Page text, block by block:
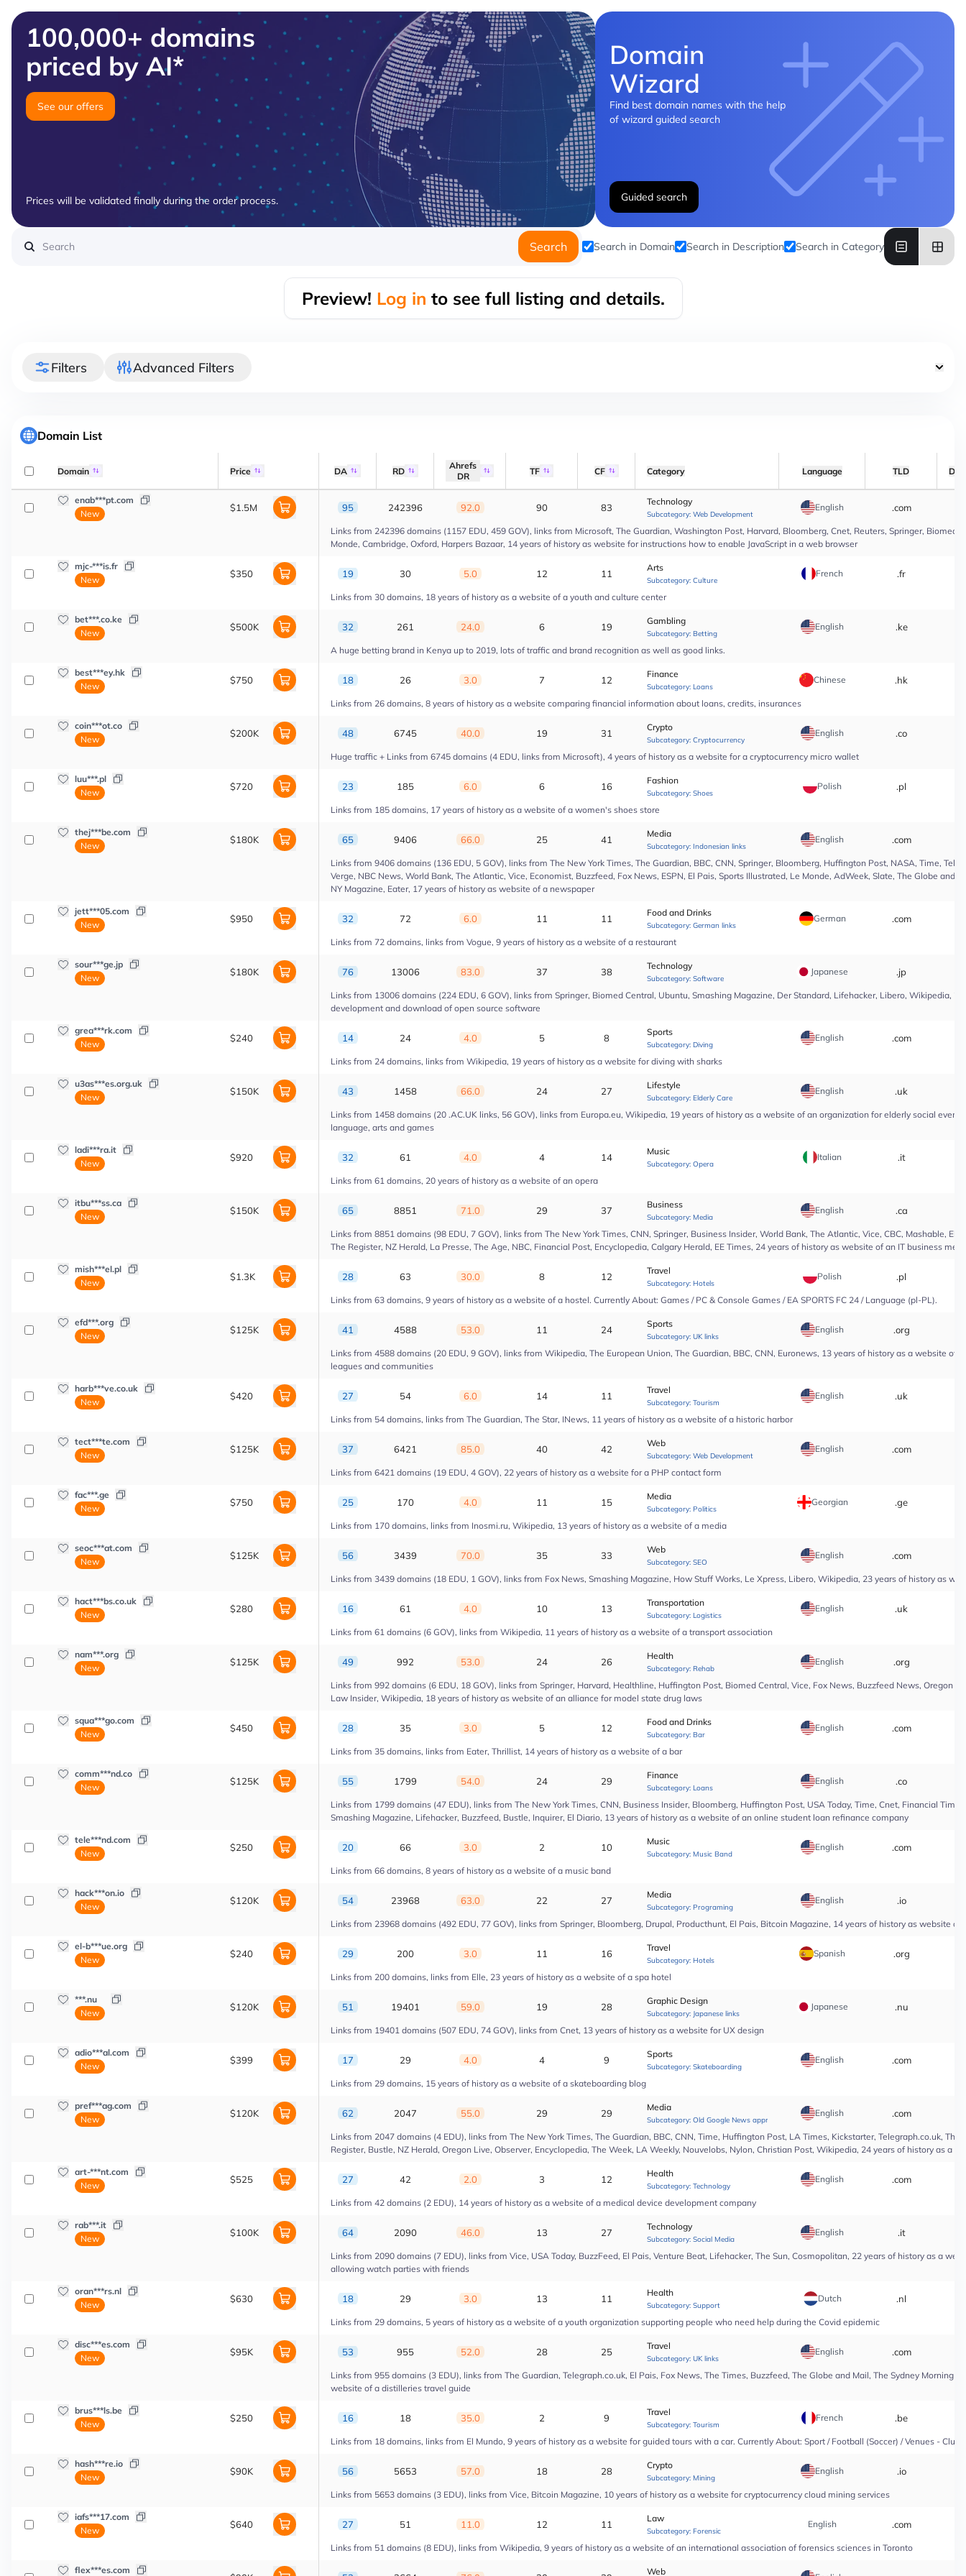
100,000+ domains
priced by AI*
See our offers
Prices will be validated finally during the order process.
Domain
Wizard
Find best domain names with the help
of wizard guided search
Guided search
Search Search in Domain Search in Description Search in Category
Preview! Log in to see full listing and details.
Filters Advanced Filters
Domain List
Domain Price DA RD
Ahrefs
DR
TF CF Category Language TLD
enab***pt.com
New
$1.5M 95 242396 92.0 90 83
Technology
Subcategory: Web Development
English .com
Links from 242396 domains (1157 EDU, 459 GOV), links from Microsoft, The Guardian, Washington Post, Harvard, Bloomberg, Cnet, Reuters, Springer, Biomed
Monde, Cambridge, Oxford, Harpers Bazaar, 14 years of history as website for instructions how to enable JavaScript in a web browser
mjc-***is.fr
New
$350 19 30 5.0 12 11
Arts
Subcategory: Culture
French .fr
Links from 30 domains, 18 years of history as a website of a youth and culture center
bet***.co.ke
New
$500K 32 261 24.0 6 19
Gambling
Subcategory: Betting
English .ke
A huge betting brand in Kenya up to 2019, lots of traffic and brand recognition as well as good links.
best***ey.hk
New
$750 18 26 3.0 7 12
Finance
Subcategory: Loans
Chinese .hk
Links from 26 domains, 8 years of history as a website comparing financial information about loans, credits, insurances
coin***ot.co
New
$200K 48 6745 40.0 19 31
Crypto
Subcategory: Cryptocurrency
English .co
Huge traffic + Links from 6745 domains (4 EDU, links from Microsoft), 4 years of history as a website for a cryptocurrency micro wallet
luu***.pl
New
$720 23 185 6.0 6 16
Fashion
Subcategory: Shoes
Polish .pl
Links from 185 domains, 17 years of history as a website of a women's shoes store
thej***be.com
New
$180K 65 9406 66.0 25 41
Media
Subcategory: Indonesian links
English .com
Links from 9406 domains (136 EDU, 5 GOV), links from The New York Times, The Guardian, BBC, CNN, Springer, Bloomberg, Huffington Post, NASA, Time,
Verge, NBC News, World Bank, The Atlantic, Vice, Economist, Buzzfeed, Fox News, ESPN, El Pais, Sports Illustrated, Le Monde, AdWeek, Slate, The Globe and
NY Magazine, Eater, 17 years of history as website of a newspaper
jett***05.com
New
$950 32 72 6.0 11 11
Food and Drinks
Subcategory: German links
German .com
Links from 72 domains, links from Vogue, 9 years of history as a website of a restaurant
sour***ge.jp
New
$180K 76 13006 83.0 37 38
Technology
Subcategory: Software
Japanese .jp
Links from 13006 domains (224 EDU, 6 GOV), links from Springer, Biomed Central, Ubuntu, Smashing Magazine, Der Standard, Lifehacker, Libero, Wikipedia,
development and download of open source software
grea***rk.com
New
$240 14 24 4.0 5 8
Sports
Subcategory: Diving
English .com
Links from 24 domains, links from Wikipedia, 19 years of history as a website for diving with sharks
u3as***es.org.uk
New
$150K 43 1458 66.0 24 27
Lifestyle
Subcategory: Elderly Care
English .uk
Links from 1458 domains (20 .AC.UK links, 56 GOV), links from Europa.eu, Wikipedia, 19 years of history as a website of an organization for elderly social
language, arts and games
ladi***ra.it
New
$920 32 61 4.0 4 14
Music
Subcategory: Opera
Italian .it
Links from 61 domains, 20 years of history as a website of an opera
itbu***ss.ca
New
$150K 65 8851 71.0 29 37
Business
Subcategory: Media
English .ca
Links from 8851 domains (98 EDU, 7 GOV), links from The New York Times, CNN, Springer, Business Insider, World Bank, The Atlantic, Vice, CBC, Mashable, El
The Register, NZ Herald, La Presse, The Age, NBC, Financial Post, Encyclopedia, Calgary Herald, EE Times, 24 years of history as website of an IT business
mish***el.pl
New
$1.3K 28 63 30.0 8 12
Travel
Subcategory: Hotels
Polish .pl
Links from 63 domains, 9 years of history as a website of a hostel. Currently About: Games / PC & Console Games / EA SPORTS FC 24 / Language (pl-PL).
efd***.org
New
$125K 41 4588 53.0 11 24
Sports
Subcategory: UK links
English .org
Links from 4588 domains (20 EDU, 9 GOV), links from Wikipedia, The European Union, The Guardian, BBC, CNN, Euronews, 13 years of history as a website of
leagues and communities
harb***ve.co.uk
New
$420 27 54 6.0 14 11
Travel
Subcategory: Tourism
English .uk
Links from 54 domains, links from The Guardian, The Star, INews, 11 years of history as a website of a historic harbor
tect***te.com
New
$125K 37 6421 85.0 40 42
Web
Subcategory: Web Development
English .com
Links from 6421 domains (19 EDU, 4 GOV), 22 years of history as a website for a PHP contact form
fac***.ge
New
$750 25 170 4.0 11 15
Media
Subcategory: Politics
Georgian .ge
Links from 170 domains, links from Inosmi.ru, Wikipedia, 13 years of history as a website of a media
seoc***at.com
New
$125K 56 3439 70.0 35 33
Web
Subcategory: SEO
English .com
Links from 3439 domains (18 EDU, 1 GOV), links from Fox News, Smashing Magazine, How Stuff Works, Le Xpress, Libero, Wikipedia, 23 years of history as
hact***bs.co.uk
New
$280 16 61 4.0 10 13
Transportation
Subcategory: Logistics
English .uk
Links from 61 domains (6 GOV), links from Wikipedia, 11 years of history as a website of a transport association
nam***.org
New
$125K 49 992 53.0 24 26
Health
Subcategory: Rehab
English .org
Links from 992 domains (6 EDU, 18 GOV), links from Springer, Harvard, Healthline, Huffington Post, Biomed Central, Vice, Fox News, Buzzfeed News, Oregon
Law Insider, Wikipedia, 18 years of history as website of an alliance for model state drug laws
squa***go.com
New
$450 28 35 3.0 5 12
Food and Drinks
Subcategory: Bar
English .com
Links from 35 domains, links from Eater, Thrillist, 14 years of history as a website of a bar
comm***nd.co
New
$125K 55 1799 54.0 24 29
Finance
Subcategory: Loans
English .co
Links from 1799 domains (47 EDU), links from The New York Times, CNN, Business Insider, Bloomberg, Huffington Post, USA Today, Time, Cnet, Financial
Smashing Magazine, Lifehacker, Buzzfeed, Bustle, Inquirer, El Diario, 13 years of history as a website of an online student loan refinance company
tele***nd.com
New
$250 20 66 3.0 2 10
Music
Subcategory: Music Band
English .com
Links from 66 domains, 8 years of history as a website of a music band
hack***on.io
New
$120K 54 23968 63.0 22 27
Media
Subcategory: Programing
English .io
Links from 23968 domains (492 EDU, 77 GOV), links from Springer, Bloomberg, Drupal, Producthunt, El Pais, Bitcoin Magazine, 14 years of history as website of
el-b***ue.org
New
$240 29 200 3.0 11 16
Travel
Subcategory: Hotels
Spanish .org
Links from 200 domains, links from Elle, 23 years of history as a website of a spa hotel
***.nu
New
$120K 51 19401 59.0 19 28
Graphic Design
Subcategory: Japanese links
Japanese .nu
Links from 19401 domains (507 EDU, 74 GOV), links from Cnet, 13 years of history as a website for UX design
adio***al.com
New
$399 17 29 4.0 4 9
Sports
Subcategory: Skateboarding
English .com
Links from 29 domains, 15 years of history as a website of a skateboarding blog
pref***ag.com
New
$120K 62 2047 55.0 29 29
Media
Subcategory: Old Google News approved
English .com
Links from 2047 domains (4 EDU), links from The New York Times, The Guardian, BBC, CNN, Time, Huffington Post, LA Times, Kickstarter, Telegraph.co.uk, The
Register, Bustle, NZ Herald, Oregon Live, Observer, Encyclopedia, The Week, LA Weekly, Nouvelobs, Nylon, Christian Post, Wikipedia, 24 years of history as a
art-***nt.com
New
$525 27 42 2.0 3 12
Health
Subcategory: Technology
English .com
Links from 42 domains (2 EDU), 14 years of history as a website of a medical device development company
rab***.it
New
$100K 64 2090 46.0 13 27
Technology
Subcategory: Social Media
English .it
Links from 2090 domains (7 EDU), links from Vice, USA Today, BuzzFeed, El Pais, Venture Beat, Lifehacker, The Sun, Cosmopolitan, 22 years of history as a
allowing watch parties with friends
oran***rs.nl
New
$630 18 29 3.0 13 11
Health
Subcategory: Support
Dutch .nl
Links from 29 domains, 5 years of history as a website of a youth organization supporting people who need help during the Covid epidemic
disc***es.com
New
$95K 53 955 52.0 28 25
Travel
Subcategory: UK links
English .com
Links from 955 domains (3 EDU), links from The Guardian, Telegraph.co.uk, El Pais, Fox News, The Times, Buzzfeed, The Globe and Mail, The Sydney Morning
website of a distilleries travel guide
brus***ls.be
New
$250 16 18 35.0 2 9
Travel
Subcategory: Tourism
French .be
Links from 18 domains, links from El Mundo, 9 years of history as a website for guided tours with a car. Currently About: Sport / Football (Soccer) / Venues -
hash***re.io
New
$90K 56 5653 57.0 18 28
Crypto
Subcategory: Mining
English .io
Links from 5653 domains (3 EDU), links from Vice, Bitcoin Magazine, 10 years of history as a website for cryptocurrency cloud mining services
iafs***17.com
New
$640 27 51 11.0 12 11
Law
Subcategory: Forensic
English .com
Links from 51 domains (8 EDU), links from Wikipedia, 9 years of history as a website of an international association of forensics sciences in Toronto
flex***es.com Web